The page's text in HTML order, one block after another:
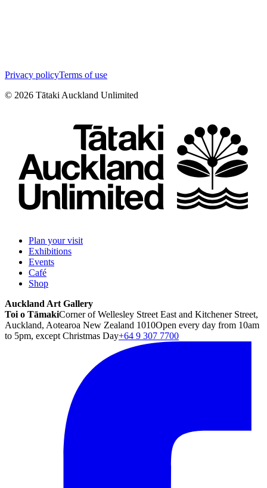
Privacy policyTerms of use
© 2026 Tātaki Auckland Unlimited
Plan your visit
Exhibitions
Events
Café
Shop
Auckland Art Gallery
Toi o TāmakiCorner of Wellesley Street East and Kitchener Street,
Auckland, Aotearoa New Zealand 1010Open every day from 10am
to 5pm, except Christmas Day+64 9 307 7700